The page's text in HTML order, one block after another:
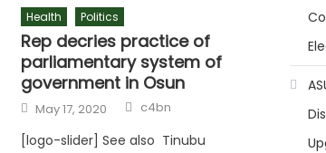
Health Politics
Rep decries practice of
parliamentary system of
government in Osun
May 17, 2020 c4bn
[logo-slider] See also Tinubu